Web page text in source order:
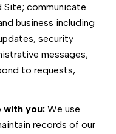
Site; communicate
business including
security
messages;
to requests,
with you:We use
records of our